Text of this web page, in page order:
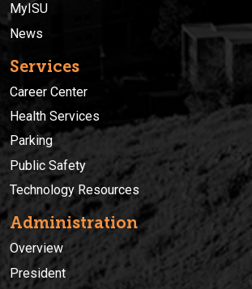
MyISU
News
Services
Career Center
Health Services
Parking
Public Safety
Technology Resources
Administration
Overview
President